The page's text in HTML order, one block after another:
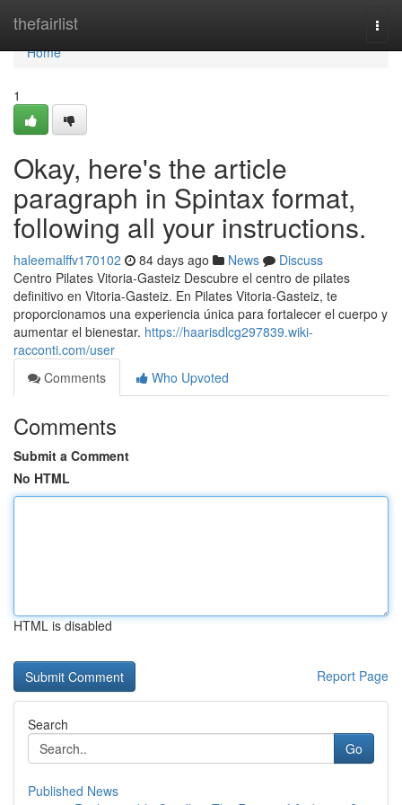
thefairlist
Home
Home
1
Okay, here's the article
paragraph in Spintax format,
following all your instructions.
haleemalffv170102 84 days ago News
Discuss
Centro Pilates Vitoria-Gasteiz Descubre el centro de pilates
definitivo en Vitoria-Gasteiz. En Pilates Vitoria-Gasteiz, te
proporcionamos una experiencia única para fortalecer el cuerpo y
aumentar el bienestar. https://haarisdlcg297839.wiki-
racconti.com/user
Comments
Who Upvoted
Comments
Submit a Comment
No HTML
HTML is disabled
Report Page
Search
Go
Published News